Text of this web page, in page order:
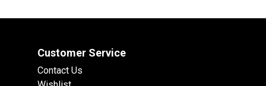
Customer Service
Contact Us